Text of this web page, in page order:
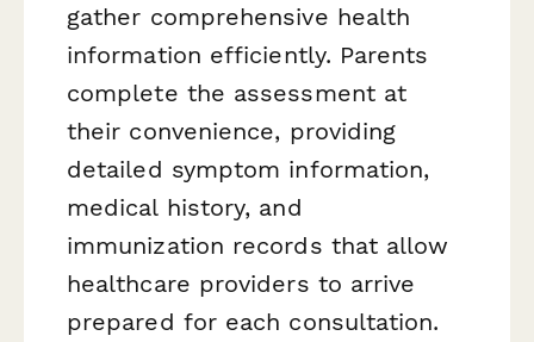
gather comprehensive health
information efficiently. Parents
complete the assessment at
their convenience, providing
detailed symptom information,
medical history, and
immunization records that allow
healthcare providers to arrive
prepared for each consultation.